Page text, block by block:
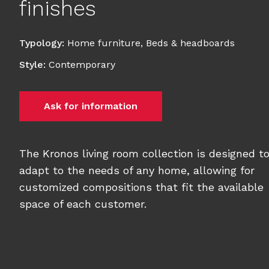
finishes
Typology: Home furniture, Beds & headboards
Style: Contemporary
Ask for information
The Kronos living room collection is designed to
adapt to the needs of any home, allowing for
customized compositions that fit the available
space of each customer.